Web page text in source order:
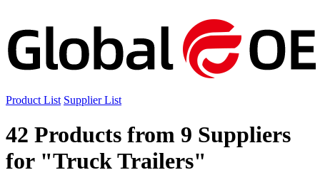
Product List Supplier List
42 Products from 9 Suppliers
for "Truck Trailers"